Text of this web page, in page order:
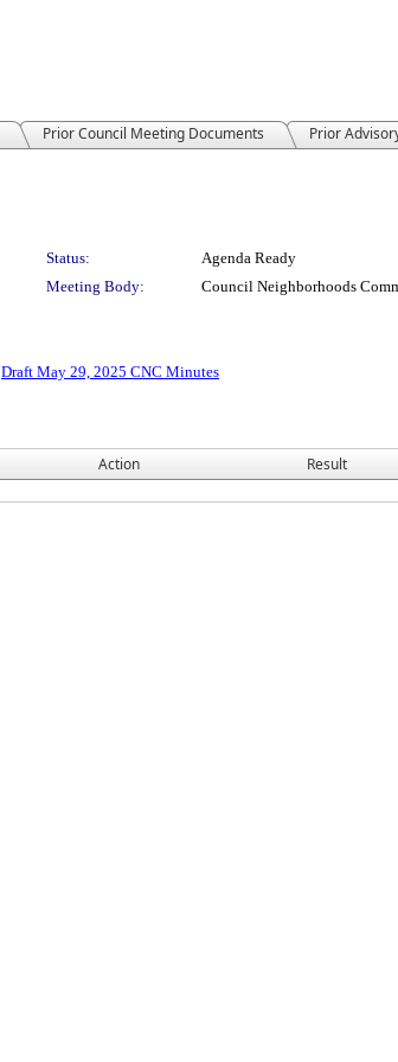
Prior Council Meeting Documents Prior
Status:
Agenda Ready
Meeting Body:
Council Neighborhoods
Draft May 29, 2025 CNC Minutes
Action Result